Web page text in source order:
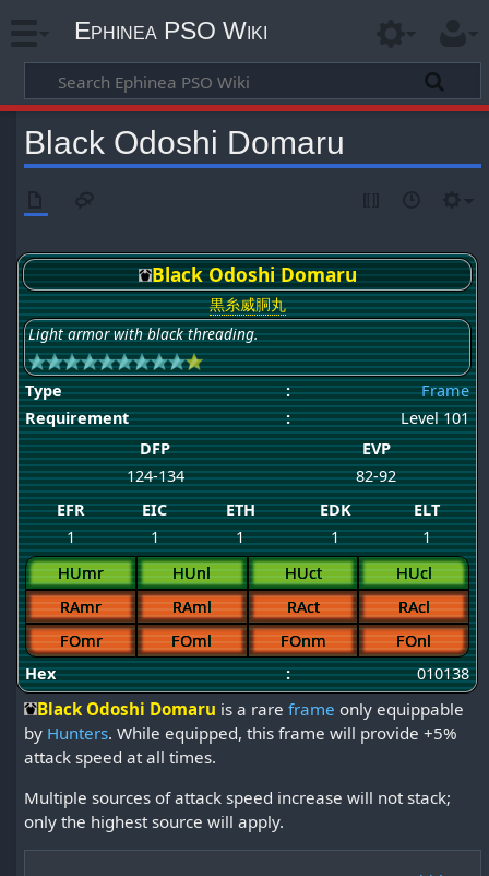
Ephinea PSO Wiki
Black Odoshi Domaru
Black Odoshi Domaru
黒糸威胴丸
Light armor with black threading.
Type :
Frame
Requirement
:
Level 101
DFP
EVP
124-134
82-92
EFR
EIC ETH EDK
ELT
1
1 1 1
1
HUmr
HUnl HUct
HUcl
RAmr
RAml RAct
RAcl
FOmr
FOml FOnm
FOnl
Hex
: 010138
Black Odoshi Domaru is a rareframe only equippable
by Hunters. While equipped, this frame will provide +5%
attack speed at all times.
Multiple sources of attack speed increase will not stack;
only the highest source will apply.